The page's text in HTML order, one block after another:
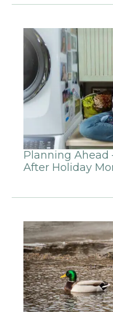
Planning Ahead
After Holiday